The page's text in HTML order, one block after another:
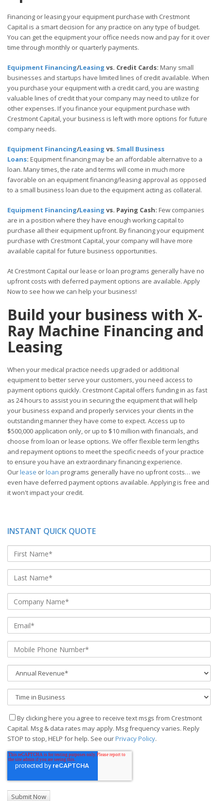
Financing or leasing your equipment purchase with Crestmont
Capital is a smart decision for any practice on any type of budget.
You can get the equipment your office needs now and pay for it over
time through monthly or quarterly payments.
Equipment Financing/Leasing vs. Credit Cards: Many small
businesses and startups have limited lines of credit available. When
you purchase your equipment with a credit card, you are wasting
valuable lines of credit that your company may need to utilize for
other expenses. If you finance your equipment purchase with
Crestmont Capital, your business is left with more options for future
company needs.
Equipment Financing/Leasing vs. Small Business
Loans: Equipment financing may be an affordable alternative to a
loan. Many times, the rate and terms will come in much more
favorable on an equipment financing/leasing approval as opposed
to a small business loan due to the equipment acting as collateral.
Equipment Financing/Leasing vs. Paying Cash: Few companies
are in a position where they have enough working capital to
purchase all their equipment upfront. By financing your equipment
purchase with Crestmont Capital, your company will have more
available capital for future business opportunities.
At Crestmont Capital our lease or loan programs generally have no
upfront costs with deferred payment options are available. Apply
Now to see how we can help your business!
Build your business with X-
Ray Machine Financing and
Leasing
When your medical practice needs upgraded or additional
equipment to better serve your customers, you need access to
payment options quickly. Crestmont Capital offers funding in as fast
as 24 hours to assist you in securing the equipment that will help
your business expand and properly services your clients in the
outstanding manner they have come to expect. Access up to
$500,000 application only, or up to $10 million with financials, and
choose from loan or lease options. We offer flexible term lengths
and repayment options to meet the specific needs of your practice
to ensure you have an extraordinary financing experience.
Ourlease orloan programs generally have no upfront costs… we
even have deferred payment options available. Applying is free and
it won't impact your credit.
INSTANT QUICK QUOTE
By clicking here you agree to receive text msgs from Crestmont
Capital. Msg & data rates may apply. Msg frequency varies. Reply
STOP to stop, HELP for help. See ourPrivacy Policy.